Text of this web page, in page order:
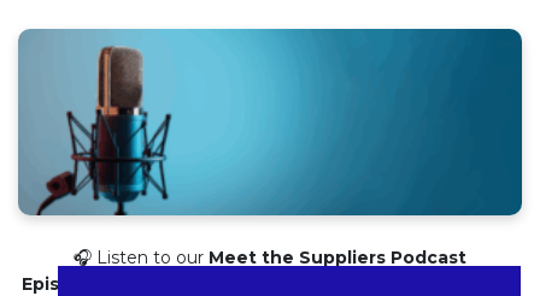
🎧 Listen to our Meet the Suppliers Podcast
Episode